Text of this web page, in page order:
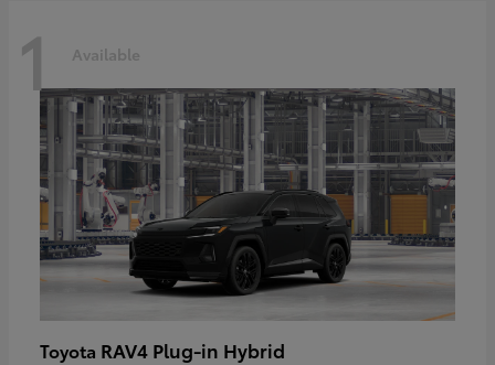
1 Available
Toyota RAV4 Plug-in Hybrid